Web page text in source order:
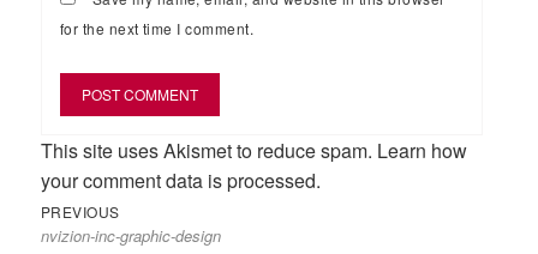
for the next time I comment.
This site uses Akismet to reduce spam. Learn how
your comment data is processed.
Post
navigation
PREVIOUSPrevious
post:
nvizion-inc-graphic-design